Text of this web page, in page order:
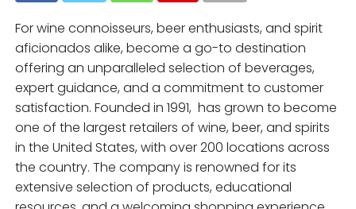
For wine connoisseurs, beer enthusiasts, and spirit
aficionados alike, become a go-to destination
offering an unparalleled selection of beverages,
expert guidance, and a commitment to customer
satisfaction. Founded in 1991, has grown to become
one of the largest retailers of wine, beer, and spirits
in the United States, with over 200 locations across
the country. The company is renowned for its
extensive selection of products, educational